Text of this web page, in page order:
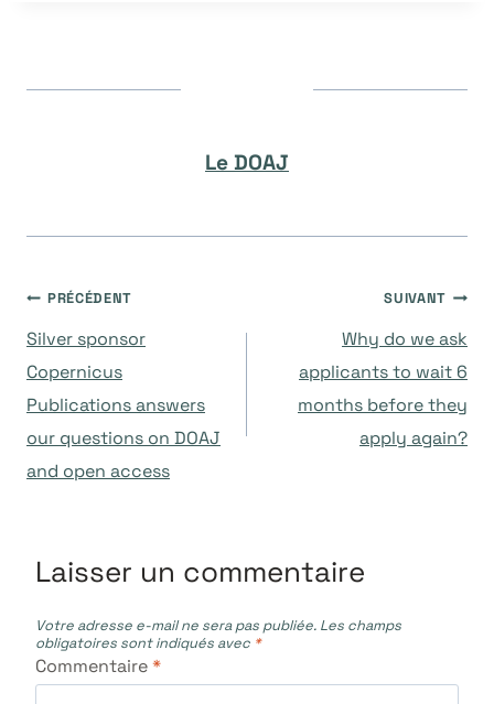
Le DOAJ
Navigation
de
l’article
PRÉCÉDENT
Silver sponsor
Copernicus
Publications answers
our questions on DOAJ
and open access
SUIVANT
Why do we ask
applicants to wait 6
months before they
apply again?
Laisser un commentaire
Votre adresse e-mail ne sera pas publiée. Les champs
obligatoires sont indiqués avec *
Commentaire*